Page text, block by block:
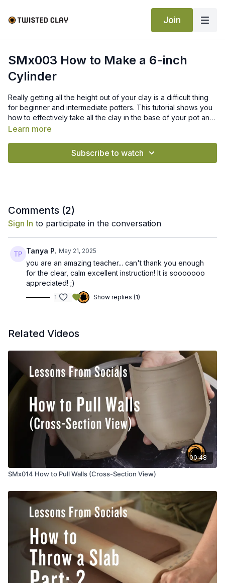
Join
SMx003 How to Make a 6-inch
Cylinder
Really getting all the height out of your clay is a difficult thing
for beginner and intermediate potters. This tutorial shows you
how to effectively take all the clay in the base of your pot and
bring it up into a tall cylinder.
Learn more
Subscribe to watch
Comments (2)
Sign In to participate in the conversation
Tanya P. May 21, 2025
you are an amazing teacher... can't thank you enough
for the clear, calm excellent instruction! It is sooooooo
appreciated! ;)
1 Show replies (1)
Related Videos
00:48
SMx014 How to Pull Walls (Cross-Section View)